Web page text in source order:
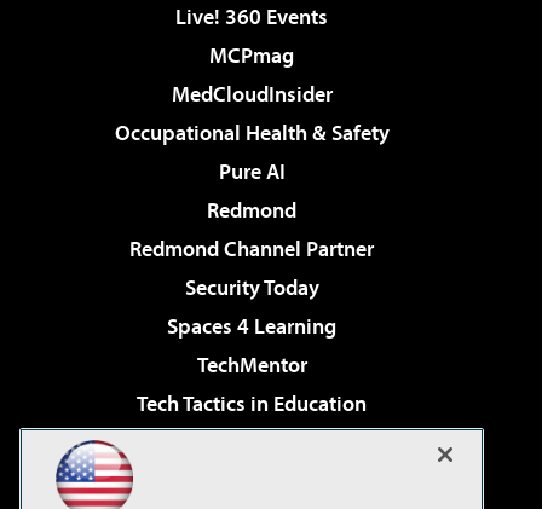
Live! 360 Events
MCPmag
MedCloudInsider
Occupational Health & Safety
Pure AI
Redmond
Redmond Channel Partner
Security Today
Spaces 4 Learning
TechMentor
Tech Tactics in Education
Virtualization & Cloud Review